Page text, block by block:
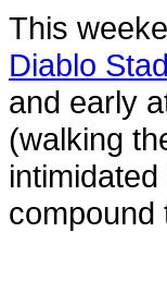
This
Diablo
and early
(walking
compound